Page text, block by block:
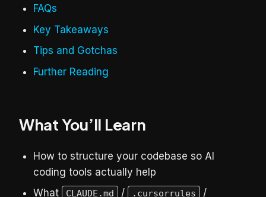
FAQs
Key Takeaways
Tips and Gotchas
Further Reading
What You’ll Learn
How to structure your codebase so AI
coding tools actually help
What
CLAUDE.md / .cursorrules /